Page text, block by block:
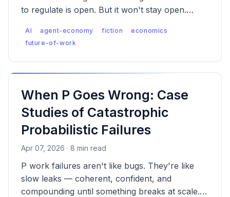
to regulate is open. But it won't stay open.
actually do?
AI agent-economy fiction
economics
future-of-work
When P Goes Wrong: Case
Studies of Catastrophic
Probabilistic Failures
Apr 07, 2026 · 8 min read
P work failures aren't like bugs. They're like
slow leaks — coherent, confident, and
compounding until something breaks at scale.